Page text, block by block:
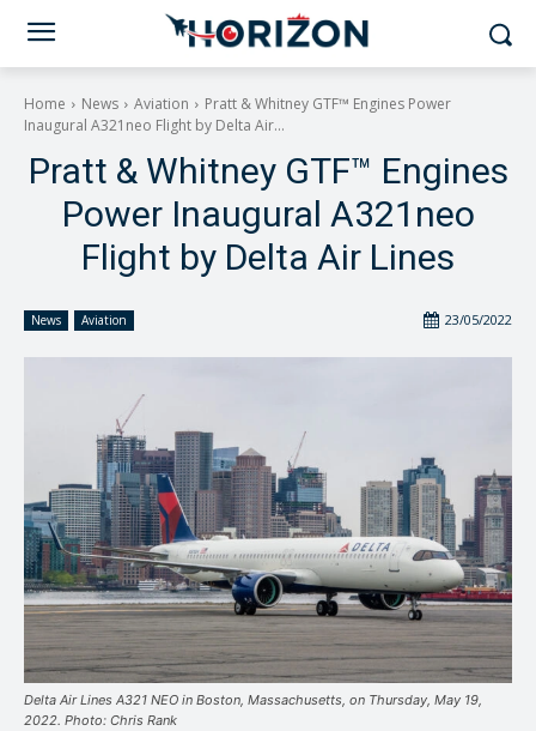
Home News Aviation
Pratt & Whitney GTF™ Engines Power
Inaugural A321neo Flight by Delta Air...
Pratt & Whitney GTF™ Engines
Power Inaugural A321neo
Flight by Delta Air Lines
News Aviation 23/05/2022
Delta Air Lines A321 NEO in Boston, Massachusetts, on Thursday, May 19,
2022. Photo: Chris Rank